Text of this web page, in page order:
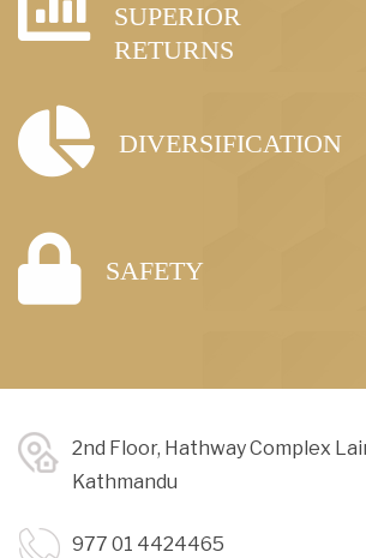
SUPERIOR
RETURNS
DIVERSIFICATION
SAFETY
2nd Floor, Hathway Complex
Kathmandu
977 01 4424465